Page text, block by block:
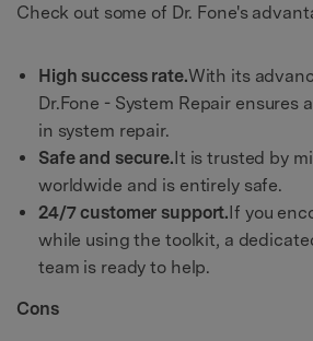
Check out some of Dr. Fone's
High success rate.With its
Dr.Fone - System Repair ensures
in system repair.
Safe and secure.It is trusted by
worldwide and is entirely safe.
24/7 customer support.If you
while using the toolkit, a
team is ready to help.
Cons